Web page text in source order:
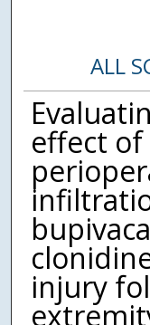
ALL
effect
injury